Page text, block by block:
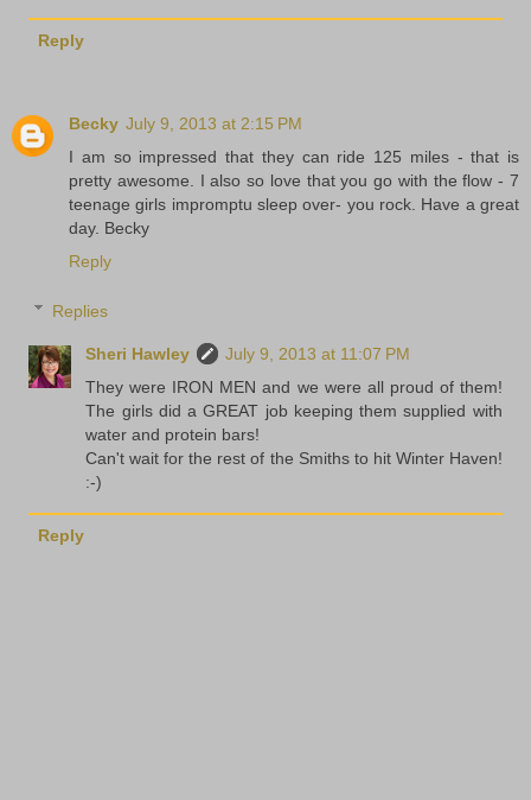
Reply
Becky July 9, 2013 at 2:15 PM
I am so impressed that they can ride 125 miles - that is
pretty awesome. I also so love that you go with the flow - 7
teenage girls impromptu sleep over- you rock. Have a great
day. Becky
Reply
Replies
Sheri Hawley
July 9, 2013 at 11:07 PM
They were IRON MEN and we were all proud of them!
The girls did a GREAT job keeping them supplied with
water and protein bars!
Can't wait for the rest of the Smiths to hit Winter Haven!
:-)
Reply